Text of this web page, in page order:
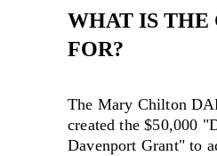
WHAT IS THE
FOR?
The Mary Chilton
created the $50,000
Davenport Grant" to